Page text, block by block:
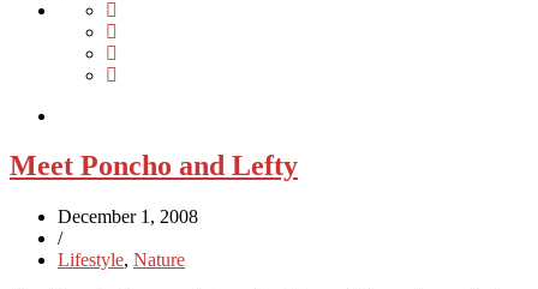
Meet Poncho and Lefty
December 1, 2008
/
Lifestyle, Nature